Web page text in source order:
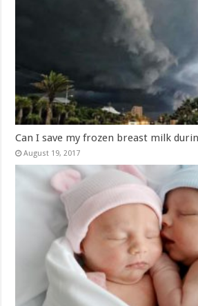
Can I save my frozen breast milk
August 19, 2017